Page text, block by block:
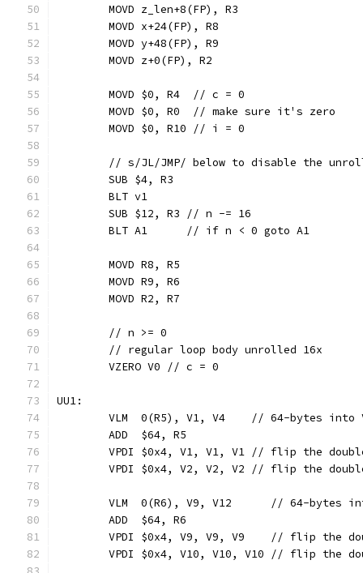
	MOVD z_len+8(FP), R3
	MOVD x+24(FP), R8
	MOVD y+48(FP), R9
	MOVD z+0(FP), R2
	MOVD $0, R4  // c = 0
	MOVD $0, R0  // make sure it's zero
	MOVD $0, R10 // i = 0
// s/JL/JMP/ below to disable the
	SUB $4, R3
	BLT v1
	SUB $12, R3 // n -= 16
	BLT A1      // if n < 0 goto A1
	MOVD R8, R5
	MOVD R9, R6
	MOVD R2, R7
	// n >= 0
	// regular loop body unrolled 16x
	VZERO V0 // c = 0
UU1:
VLM  0(R5), V1, V4    // 64-bytes into
	ADD  $64, R5
VPDI $0x4, V1, V1, V1 // flip the
VPDI $0x4, V2, V2, V2 // flip the
VLM  0(R6), V9, V12      // 64-bytes
	ADD  $64, R6
VPDI $0x4, V9, V9, V9    // flip the
VPDI $0x4, V10, V10, V10 // flip the